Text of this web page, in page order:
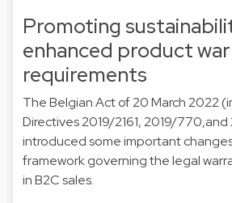
Promoting
enhanced product
requirements
The Belgian Act of 20 March 2022
Directives 2019/2161, 2019/770,and
introduced some important
framework governing the legal
in B2C sales.